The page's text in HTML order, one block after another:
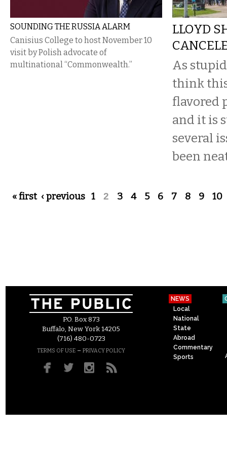
SOUNDING THE RUSSIA ALARM
Canisius College to host November 10
visit by Polish advocate of
multinational “Commonwealth.”
LLOYD
As
think
flavored
and it is
several
been
Pages
« first ‹ previous 1 2 3 4 5 6 7 8 9 10
P.O. Box 873
Buffalo, New York 14205
(716) 480-0723
TERMS OF USE – PRIVACY POLICY
NEWS
Local
National
State
Abroad
Commentary
Sports